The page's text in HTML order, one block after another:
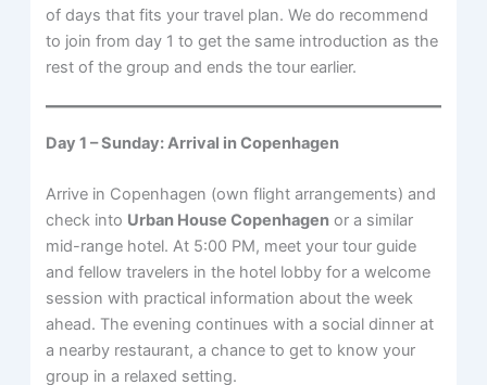
of days that fits your travel plan. We do recommend
to join from day 1 to get the same introduction as the
rest of the group and ends the tour earlier.
Day 1 – Sunday: Arrival in Copenhagen
Arrive in Copenhagen (own flight arrangements) and
check into Urban House Copenhagen or a similar
mid-range hotel. At 5:00 PM, meet your tour guide
and fellow travelers in the hotel lobby for a welcome
session with practical information about the week
ahead. The evening continues with a social dinner at
a nearby restaurant, a chance to get to know your
group in a relaxed setting.